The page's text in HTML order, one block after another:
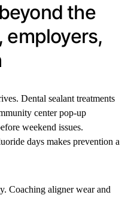
the
employers,
Dental sealant treatments
center pop-up
weekend issues.
days makes prevention a
Coaching aligner wear and